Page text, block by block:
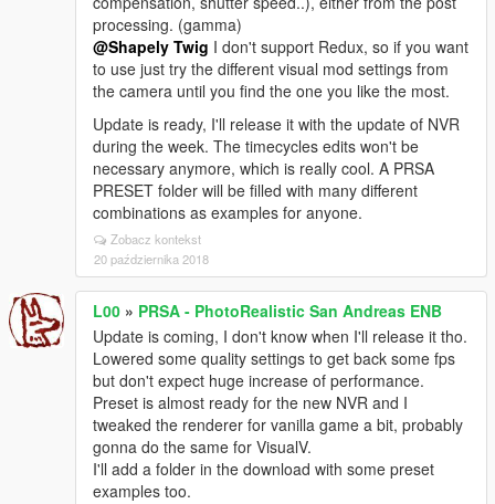
processing. (gamma)
@Shapely Twig I don't support Redux, so if you want
to use just try the different visual mod settings from
the camera until you find the one you like the most.
Update is ready, I'll release it with the update of NVR
during the week. The timecycles edits won't be
necessary anymore, which is really cool. A PRSA
PRESET folder will be filled with many different
combinations as examples for anyone.
Zobacz kontekst
20 października 2018
L00 » PRSA - PhotoRealistic San Andreas ENB
Update is coming, I don't know when I'll release it tho.
Lowered some quality settings to get back some fps
but don't expect huge increase of performance.
Preset is almost ready for the new NVR and I
tweaked the renderer for vanilla game a bit, probably
gonna do the same for VisualV.
I'll add a folder in the download with some preset
examples too.